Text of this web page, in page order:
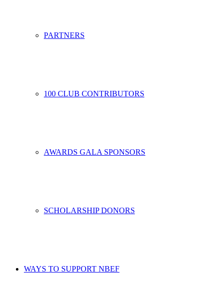
PARTNERS
100 CLUB CONTRIBUTORS
AWARDS GALA SPONSORS
SCHOLARSHIP DONORS
WAYS TO SUPPORT NBEF